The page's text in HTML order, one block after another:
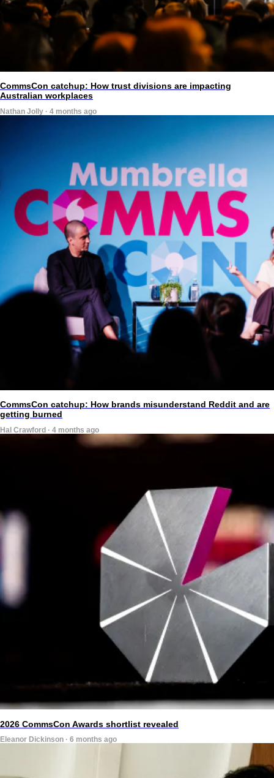
CommsCon catchup: How trust divisions are impacting
Australian workplaces
Nathan Jolly · 4 months ago
CommsCon catchup: How brands misunderstand Reddit and are
getting burned
Hal Crawford · 4 months ago
2026 CommsCon Awards shortlist revealed
Eleanor Dickinson · 6 months ago